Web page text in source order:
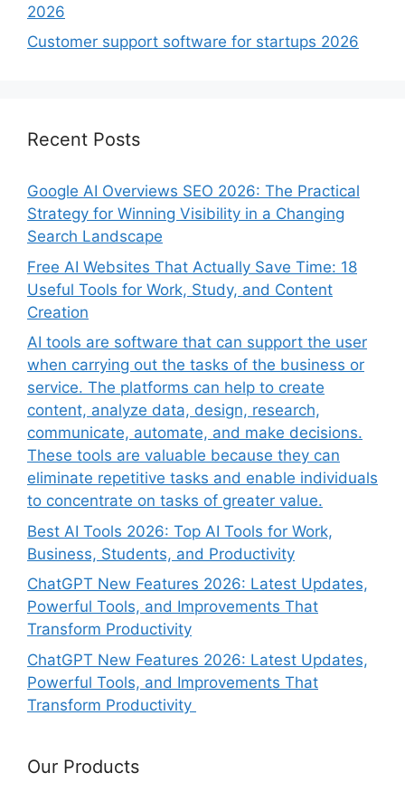
2026
Customer support software for startups 2026
Recent Posts
Google AI Overviews SEO 2026: The Practical
Strategy for Winning Visibility in a Changing
Search Landscape
Free AI Websites That Actually Save Time: 18
Useful Tools for Work, Study, and Content
Creation
AI tools are software that can support the user
when carrying out the tasks of the business or
service. The platforms can help to create
content, analyze data, design, research,
communicate, automate, and make decisions.
These tools are valuable because they can
eliminate repetitive tasks and enable individuals
to concentrate on tasks of greater value.
Best AI Tools 2026: Top AI Tools for Work,
Business, Students, and Productivity
ChatGPT New Features 2026: Latest Updates,
Powerful Tools, and Improvements That
Transform Productivity
ChatGPT New Features 2026: Latest Updates,
Powerful Tools, and Improvements That
Transform Productivity
Our Products